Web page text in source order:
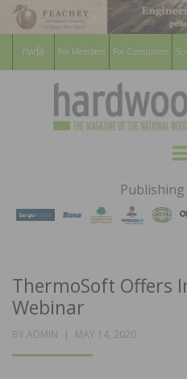
For Members For Consumers
ThermoSoft Offers
Webinar
BY ADMIN
POSTED
MAY 14, 2020